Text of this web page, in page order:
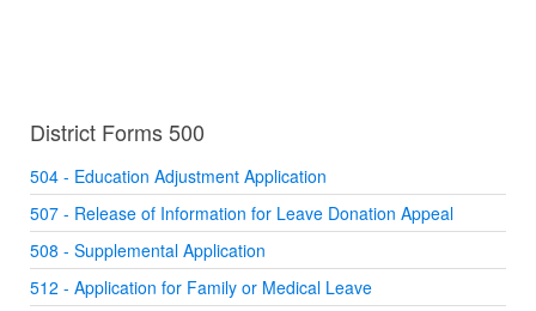
District Forms 500
504 - Education Adjustment Application
507 - Release of Information for Leave Donation Appeal
508 - Supplemental Application
512 - Application for Family or Medical Leave